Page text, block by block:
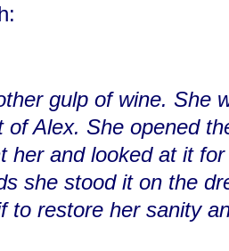
gulp of wine. She
of Alex. She opened
her and looked at it
she stood it on the
to restore her sanity